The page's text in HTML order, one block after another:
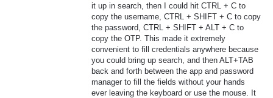
it up in search, then I could hit CTRL + C to
copy the username, CTRL + SHIFT + C to copy
the password, CTRL + SHIFT + ALT + C to
copy the OTP. This made it extremely
convenient to fill credentials anywhere because
you could bring up search, and then ALT+TAB
back and forth between the app and password
manager to fill the fields without your hands
ever leaving the keyboard or use the mouse. It